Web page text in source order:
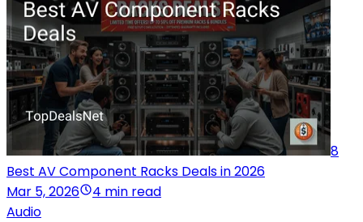
8
Best AV Component Racks Deals in 2026
Mar 5, 2026
4 min read
Audio